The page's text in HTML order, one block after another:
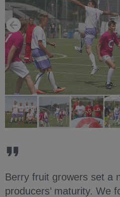
Berry fruit growers set a
producers’ maturity. We